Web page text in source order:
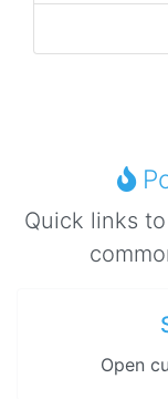
Quick links
Open